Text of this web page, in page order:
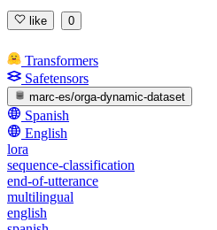
like 0
Transformers
Safetensors
marc-es/orga-dynamic-dataset
Spanish
English
lora
sequence-classification
end-of-utterance
multilingual
english